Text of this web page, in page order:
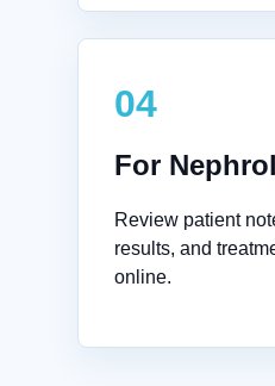
04
For
Review patient
results, and
online.